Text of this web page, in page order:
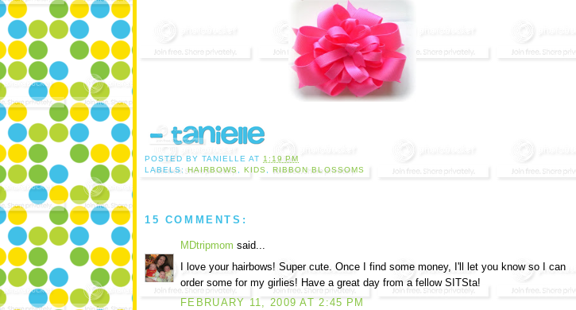
POSTED BYTANIELLE AT1:19 PM
LABELS: HAIRBOWS , KIDS , RIBBON BLOSSOMS
15 COMMENTS:
MDtripmom said...
I love your hairbows! Super cute. Once I find some money, I'll let you know so I can
order some for my girlies! Have a great day from a fellow SITSta!
FEBRUARY 11, 2009 AT 2:45 PM